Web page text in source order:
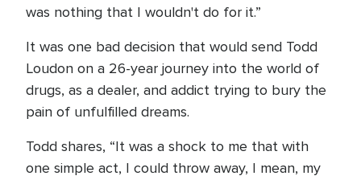
was nothing that I wouldn't do for it.”
It was one bad decision that would send Todd
Loudon on a 26-year journey into the world of
drugs, as a dealer, and addict trying to bury the
pain of unfulfilled dreams.
Todd shares, “It was a shock to me that with
one simple act, I could throw away, I mean, my